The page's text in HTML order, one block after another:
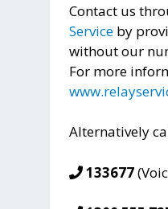
Contact us
Service by
without our
For more
Alternatively
133677